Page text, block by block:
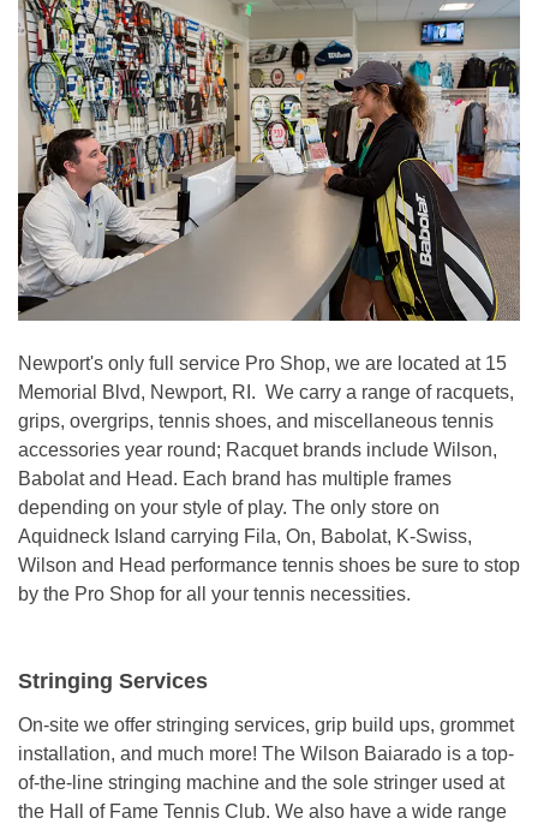
Newport's only full service Pro Shop, we are located at 15
Memorial Blvd, Newport, RI. We carry a range of racquets,
grips, overgrips, tennis shoes, and miscellaneous tennis
accessories year round; Racquet brands include Wilson,
Babolat and Head. Each brand has multiple frames
depending on your style of play. The only store on
Aquidneck Island carrying Fila, On, Babolat, K-Swiss,
Wilson and Head performance tennis shoes be sure to stop
by the Pro Shop for all your tennis necessities.
Stringing Services
On-site we offer stringing services, grip build ups, grommet
installation, and much more! The Wilson Baiarado is a top-
of-the-line stringing machine and the sole stringer used at
the Hall of Fame Tennis Club. We also have a wide range